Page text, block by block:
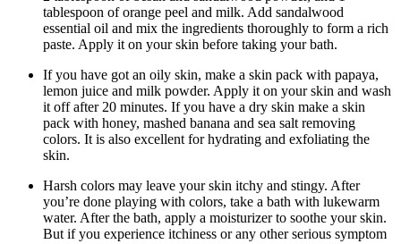
tablespoon of orange peel and milk. Add sandalwood
essential oil and mix the ingredients thoroughly to form a rich
paste. Apply it on your skin before taking your bath.
If you have got an oily skin, make a skin pack with papaya,
lemon juice and milk powder. Apply it on your skin and wash
it off after 20 minutes. If you have a dry skin make a skin
pack with honey, mashed banana and sea salt removing
colors. It is also excellent for hydrating and exfoliating the
skin.
Harsh colors may leave your skin itchy and stingy. After
you’re done playing with colors, take a bath with lukewarm
water. After the bath, apply a moisturizer to soothe your skin.
But if you experience itchiness or any other serious symptom